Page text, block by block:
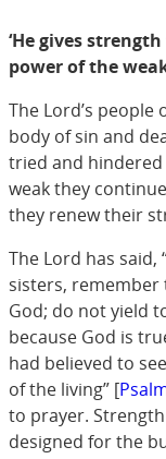
‘He gives
power of the
The Lord’s
body of sin and
tried and
weak they
they renew their
The Lord has said,
sisters,
God; do not yield
because God is
had believed to
of the living” [
to prayer.
designed for the